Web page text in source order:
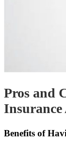
Pros and
Benefits of